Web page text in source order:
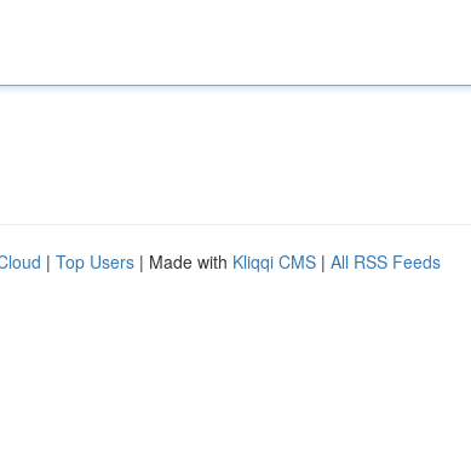
| Top Users | Made with Kliqqi CMS | All RSS Feeds